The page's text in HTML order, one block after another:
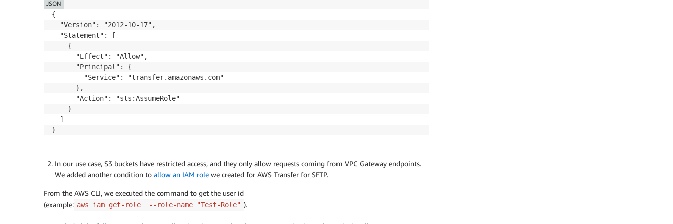
    ]
{
  "Version": "2012-10-17",
  "Statement": [
    {
      "Effect": "Allow",
      "Principal": {
        "Service": "transfer.amazonaws.com"
      },
      "Action": "sts:AssumeRole"
    }
  ]
}
JSON
In our use case, S3 buckets have restricted access, and they only allow requests coming from VPC Gateway endpoints.
We added another condition to allow an IAM role we created for AWS Transfer for SFTP.
From the AWS CLI, we executed the command to get the user id
(example: aws iam get-role --role-name "Test-Role" ).